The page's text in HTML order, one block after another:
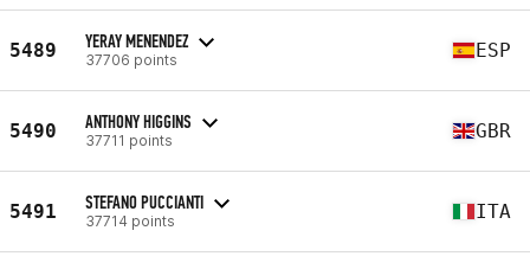
5489 YERAY MENENDEZ
37706 points ESP
5490 ANTHONY HIGGINS
37711 points GBR
5491 STEFANO PUCCIANTI
37714 points ITA